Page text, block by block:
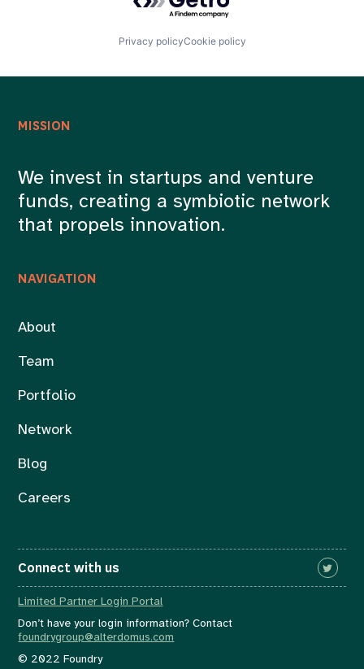
Privacy policyCookie policy
NAVIGATION
About
Team
Portfolio
Network
Blog
Careers
MISSION
We invest in startups and venture
funds, creating a symbiotic network
that propels innovation.
Connect with us
Limited Partner Login Portal
Don’t have your login information? Contact
foundrygroup@alterdomus.com
© 2022 Foundry